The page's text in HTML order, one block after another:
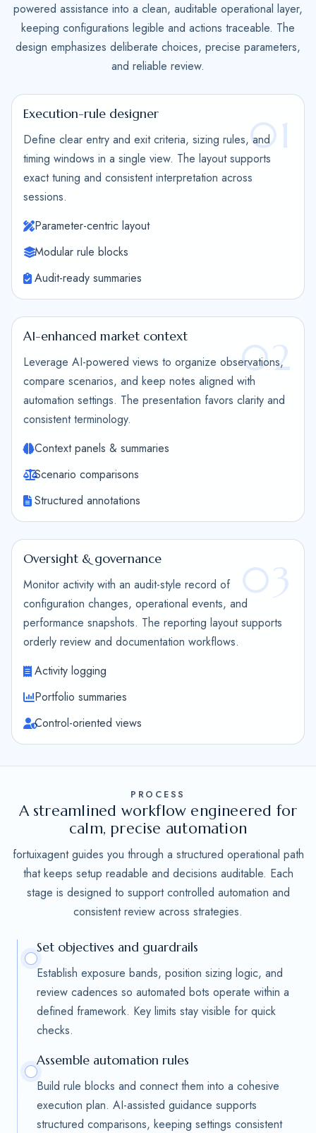
1
powered assistance into a clean, auditable operational layer,
keeping configurations legible and actions traceable. The
design emphasizes deliberate choices, precise parameters,
and reliable review.
01
Execution-rule designer
Define clear entry and exit criteria, sizing rules, and
timing windows in a single view. The layout supports
exact tuning and consistent interpretation across
sessions.
Parameter-centric layout
Modular rule blocks
Audit-ready summaries
02
AI-enhanced market context
Leverage AI-powered views to organize observations,
compare scenarios, and keep notes aligned with
automation settings. The presentation favors clarity and
consistent terminology.
Context panels & summaries
Scenario comparisons
Structured annotations
03
Oversight & governance
Monitor activity with an audit-style record of
configuration changes, operational events, and
performance snapshots. The reporting layout supports
orderly review and documentation workflows.
Activity logging
Portfolio summaries
Control-oriented views
PROCESS
A streamlined workflow engineered for
calm, precise automation
fortuixagent guides you through a structured operational path
that keeps setup readable and decisions auditable. Each
stage is designed to support controlled automation and
consistent review across strategies.
Set objectives and guardrails
Establish exposure bands, position sizing logic, and
review cadences so automated bots operate within a
defined framework. Key limits stay visible for quick
checks.
Assemble automation rules
Build rule blocks and connect them into a cohesive
execution plan. AI-assisted guidance supports
structured comparisons, keeping settings consistent